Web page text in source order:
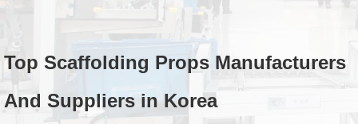
Top Scaffolding Props Manufacturers
And Suppliers in Korea